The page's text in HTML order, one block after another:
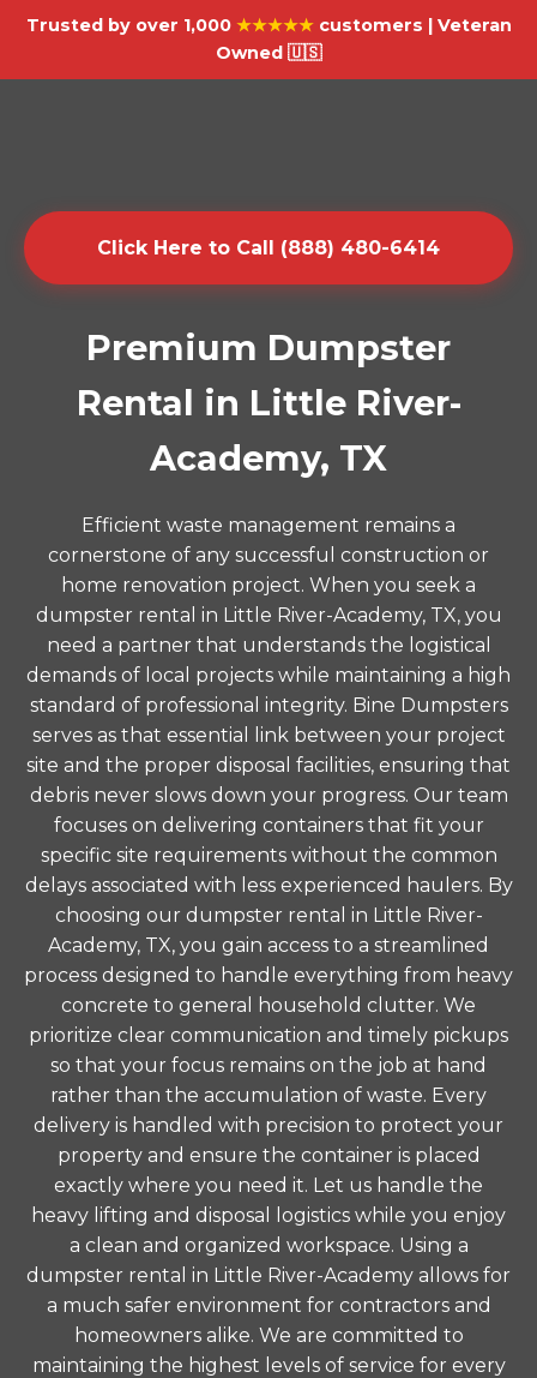
Trusted by over 1,000 ★★★★★customers | Veteran
Owned 🇺🇸
Click Here to Call (888) 480-6414
Premium Dumpster
Rental in Little River-
Academy, TX
Efficient waste management remains a
cornerstone of any successful construction or
home renovation project. When you seek a
dumpster rental in Little River-Academy, TX, you
need a partner that understands the logistical
demands of local projects while maintaining a high
standard of professional integrity. Bine Dumpsters
serves as that essential link between your project
site and the proper disposal facilities, ensuring that
debris never slows down your progress. Our team
focuses on delivering containers that fit your
specific site requirements without the common
delays associated with less experienced haulers. By
choosing our dumpster rental in Little River-
Academy, TX, you gain access to a streamlined
process designed to handle everything from heavy
concrete to general household clutter. We
prioritize clear communication and timely pickups
so that your focus remains on the job at hand
rather than the accumulation of waste. Every
delivery is handled with precision to protect your
property and ensure the container is placed
exactly where you need it. Let us handle the
heavy lifting and disposal logistics while you enjoy
a clean and organized workspace. Using a
dumpster rental in Little River-Academy allows for
a much safer environment for contractors and
homeowners alike. We are committed to
maintaining the highest levels of service for every